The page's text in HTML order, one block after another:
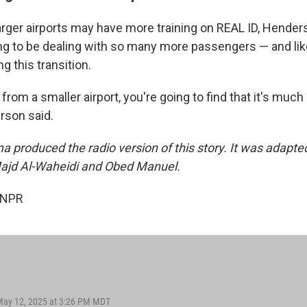
airports may have more training on REAL ID,
to be dealing with so many more passengers — and
this transition.
a smaller airport, you're going to find that it's
said.
produced the radio version of this story. It was
Al-Waheidi and Obed Manuel.
12, 2025 at 3:26 PM MDT